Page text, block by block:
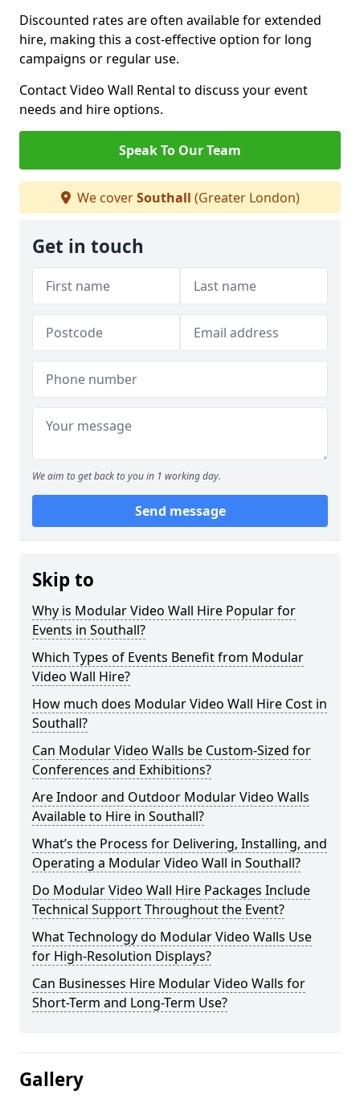
Discounted rates are often available for extended
hire, making this a cost-effective option for long
campaigns or regular use.
Contact Video Wall Rental to discuss your event
needs and hire options.
Speak To Our Team
We coverSouthall (Greater London)
Get in touch
We aim to get back to you in 1 working day.
Send message
Skip to
Why is Modular Video Wall Hire Popular for
Events in Southall?
Which Types of Events Benefit from Modular
Video Wall Hire?
How much does Modular Video Wall Hire Cost in
Southall?
Can Modular Video Walls be Custom-Sized for
Conferences and Exhibitions?
Are Indoor and Outdoor Modular Video Walls
Available to Hire in Southall?
What’s the Process for Delivering, Installing, and
Operating a Modular Video Wall in Southall?
Do Modular Video Wall Hire Packages Include
Technical Support Throughout the Event?
What Technology do Modular Video Walls Use
for High-Resolution Displays?
Can Businesses Hire Modular Video Walls for
Short-Term and Long-Term Use?
Gallery